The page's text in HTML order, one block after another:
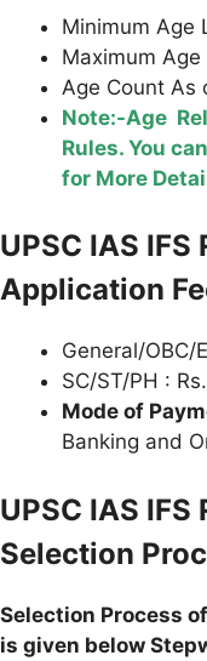
Minimum Age
Maximum Age
Age Count As
Note:-Age
Rules. You
for More
UPSC IAS
Application
General/OBC/
SC/ST/PH :
Mode of
Banking and
UPSC IAS
Selection
Selection Process
is given below